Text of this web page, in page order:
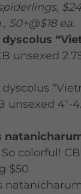
50+@$18 ea.
dyscolus
unsexed
unsexed 4"-
So colorful!
$50